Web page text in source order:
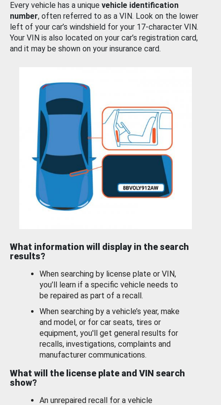
Every vehicle has a unique vehicle identification
number, often referred to as a VIN. Look on the lower
left of your car’s windshield for your 17-character VIN.
Your VIN is also located on your car’s registration card,
and it may be shown on your insurance card.
What information will display in the search
results?
When searching by license plate or VIN,
you’ll learn if a specific vehicle needs to
be repaired as part of a recall.
When searching by a vehicle’s year, make
and model, or for car seats, tires or
equipment, you'll get general results for
recalls, investigations, complaints and
manufacturer communications.
What will the license plate and VIN search
show?
An unrepaired recall for a vehicle